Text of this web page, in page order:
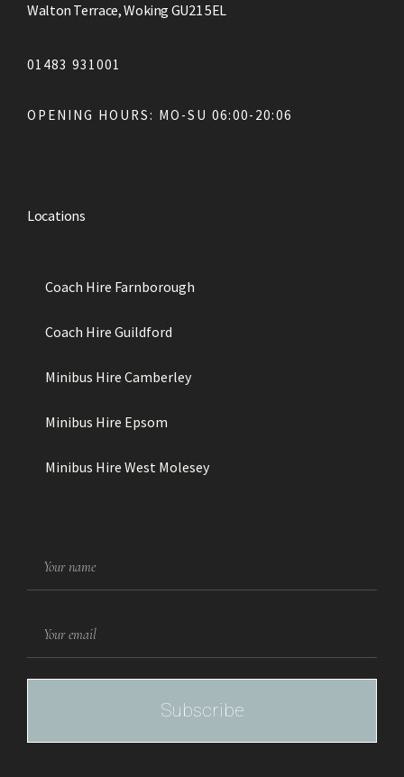
Walton Terrace, Woking GU21 5EL
01483 931001
OPENING HOURS: MO-SU 06:00-20:06
Locations
Coach Hire Farnborough
Coach Hire Guildford
Minibus Hire Camberley
Minibus Hire Epsom
Minibus Hire West Molesey
Subscribe